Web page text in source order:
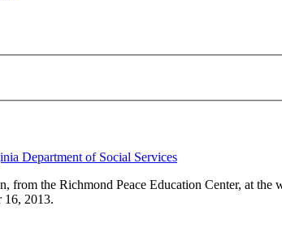
Department of Social Services
from the Richmond Peace Education Center, at
16, 2013.